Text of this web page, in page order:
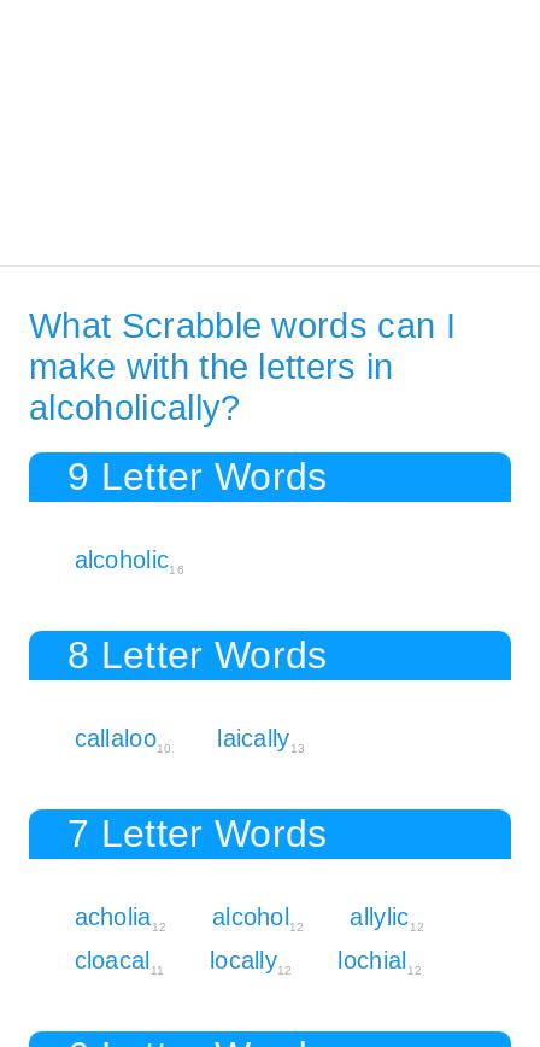
What Scrabble words can I
make with the letters in
alcoholically?
9 Letter Words
alcoholic16
8 Letter Words
callaloo10 laically13
7 Letter Words
acholia12 alcohol 12 allylic12
cloacal 11 locally12 lochial 12